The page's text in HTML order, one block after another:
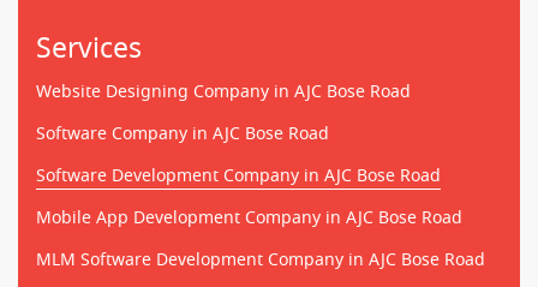
Services
Website Designing Company in AJC Bose Road
Software Company in AJC Bose Road
Software Development Company in AJC Bose Road
Mobile App Development Company in AJC Bose Road
MLM Software Development Company in AJC Bose Road